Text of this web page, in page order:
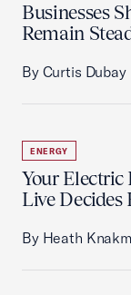
Businesses
Remain
By Curtis Dubay
ENERGY
Your Electric
Live
By Heath